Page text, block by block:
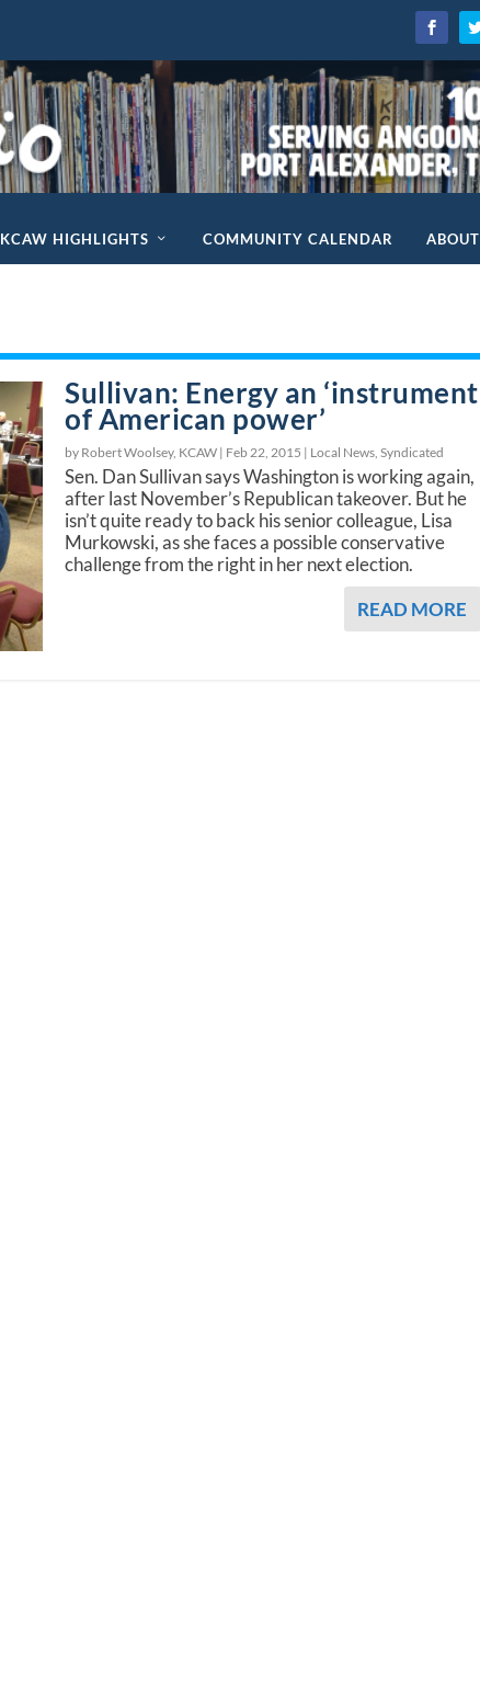
KCAW HIGHLIGHTS COMMUNITY CALENDAR ABOUT
Sullivan: Energy an ‘instrument
of American power’
by Robert Woolsey, KCAW | Feb 22, 2015 | Local News ,Syndicated
Sen. Dan Sullivan says Washington is working again,
after last November’s Republican takeover. But he
isn’t quite ready to back his senior colleague, Lisa
Murkowski, as she faces a possible conservative
challenge from the right in her next election.
READ MORE